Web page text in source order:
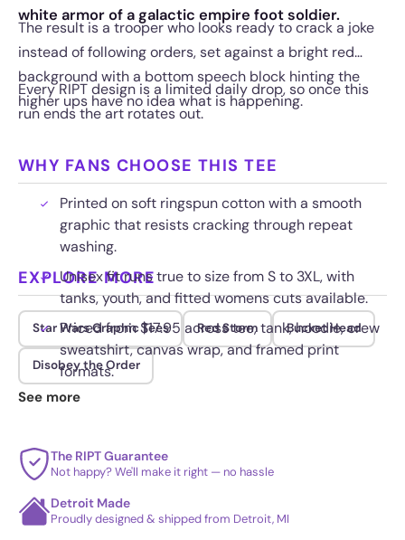
white armor of a galactic empire foot soldier.
The result is a trooper who looks ready to crack a joke
instead of following orders, set against a bright red
background with a bottom speech block hinting the
higher ups have no idea what is happening.
Every RIPT design is a limited daily drop, so once this
run ends the art rotates out.
WHY FANS CHOOSE THIS TEE
Printed on soft ringspun cotton with a smooth
graphic that resists cracking through repeat
washing.
Unisex fit runs true to size from S to 3XL, with
tanks, youth, and fitted womens cuts available.
Priced from $17.95 across tee, tank, hoodie, crew
sweatshirt, canvas wrap, and framed print
formats.
Wash cold and inside out so the bright red and
EXPLORE MORE
Star Wars Graphic Tees Red Storm Bucket Head
Disobey the Order
See more
The RIPT Guarantee
Not happy? We'll make it right — no hassle
Detroit Made
Proudly designed & shipped from Detroit, MI